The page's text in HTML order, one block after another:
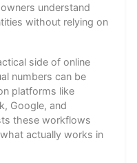
understand
without relying on
side of online
numbers can be
platforms like
Google, and
these workflows
actually works in